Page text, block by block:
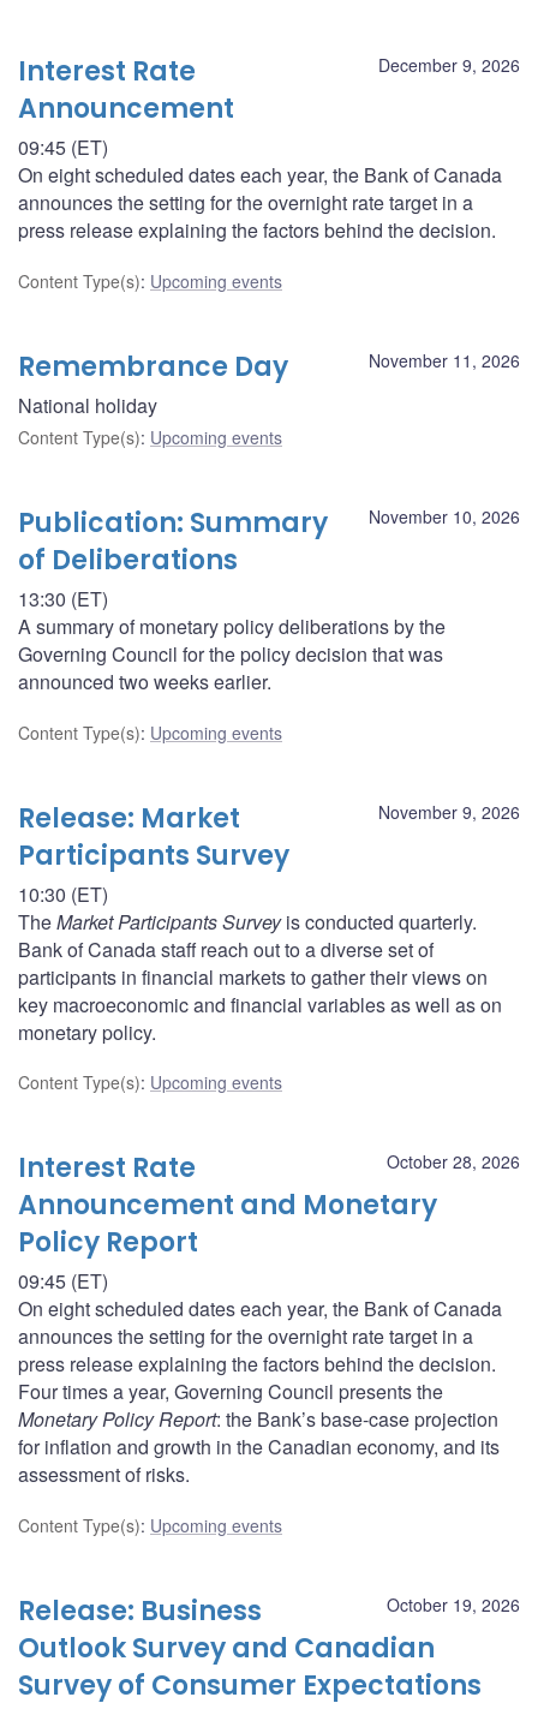
December 9, 2026
Interest Rate
Announcement
09:45 (ET)
On eight scheduled dates each year, the Bank of Canada
announces the setting for the overnight rate target in a
press release explaining the factors behind the decision.
Content Type(s): Upcoming events
November 11, 2026
Remembrance Day
National holiday
Content Type(s): Upcoming events
November 10, 2026
Publication: Summary
of Deliberations
13:30 (ET)
A summary of monetary policy deliberations by the
Governing Council for the policy decision that was
announced two weeks earlier.
Content Type(s): Upcoming events
November 9, 2026
Release: Market
Participants Survey
10:30 (ET)
TheMarket Participants Surveyis conducted quarterly.
Bank of Canada staff reach out to a diverse set of
participants in financial markets to gather their views on
key macroeconomic and financial variables as well as on
monetary policy.
Content Type(s): Upcoming events
October 28, 2026
Interest Rate
Announcement and Monetary
Policy Report
09:45 (ET)
On eight scheduled dates each year, the Bank of Canada
announces the setting for the overnight rate target in a
press release explaining the factors behind the decision.
Four times a year, Governing Council presents the
Monetary Policy Report: the Bank’s base-case projection
for inflation and growth in the Canadian economy, and its
assessment of risks.
Content Type(s): Upcoming events
October 19, 2026
Release: Business
Outlook Survey and Canadian
Survey of Consumer Expectations